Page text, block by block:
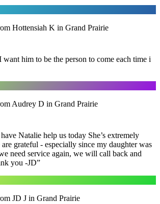
Hottensiah K in Grand Prairie
him to be the person to come each time i
Audrey D in Grand Prairie
Natalie help us today She’s extremely
grateful - especially since my daughter was
need service again, we will call back and
you -JD”
JD J in Grand Prairie